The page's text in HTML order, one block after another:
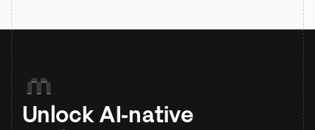
Unlock AI-native